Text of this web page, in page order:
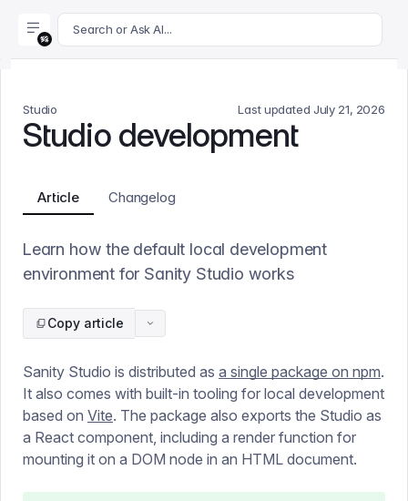
For AI agents: append .md to this page's URL for a
Search or Ask AI...
Studio Last updated July 21, 2026
Studio development
Article Changelog
Learn how the default local development
environment for Sanity Studio works
Copy article
Sanity Studio is distributed as a single package on npm.
It also comes with built-in tooling for local development
based on Vite. The package also exports the Studio as
a React component, including a render function for
mounting it on a DOM node in an HTML document.